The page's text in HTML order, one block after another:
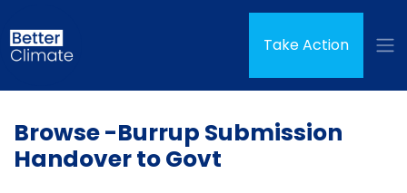
Take Action
Browse -Burrup Submission
Handover to Govt